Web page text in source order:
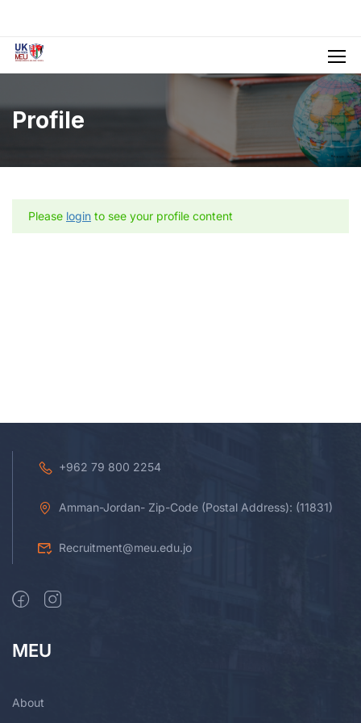
Profile
Please login to see your profile content
+962 79 800 2254
Amman-Jordan- Zip-Code (Postal Address): (11831)
Recruitment@meu.edu.jo
MEU
About